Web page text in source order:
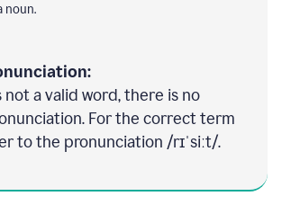
noun.
a valid word, there is no
For the correct term
to the pronunciation /rɪˈsiːt/.